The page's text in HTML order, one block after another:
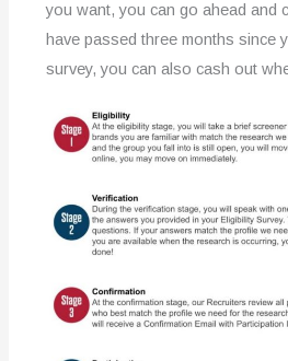
you want, you can go ahead and
have passed three months since
survey, you can also cash out